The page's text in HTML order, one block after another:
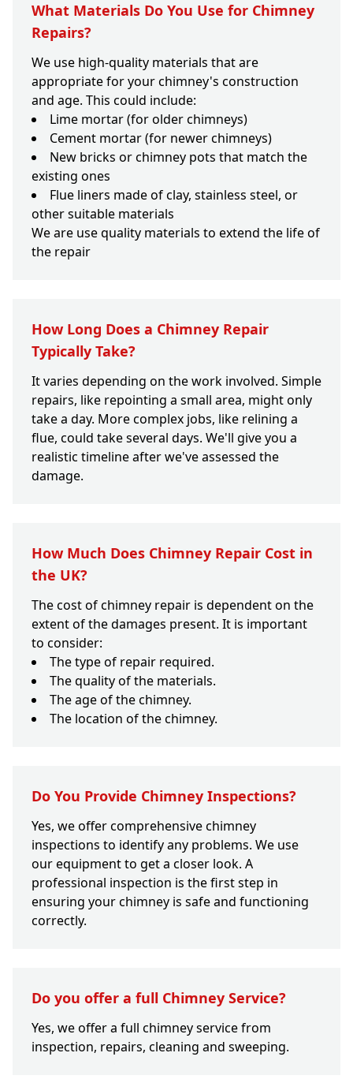
What Materials Do You Use for Chimney
Repairs?
We use high-quality materials that are
appropriate for your chimney's construction
and age. This could include:
Lime mortar (for older chimneys)
Cement mortar (for newer chimneys)
New bricks or chimney pots that match the
existing ones
Flue liners made of clay, stainless steel, or
other suitable materials
We are use quality materials to extend the life of
the repair
How Long Does a Chimney Repair
Typically Take?
It varies depending on the work involved. Simple
repairs, like repointing a small area, might only
take a day. More complex jobs, like relining a
flue, could take several days. We'll give you a
realistic timeline after we've assessed the
damage.
How Much Does Chimney Repair Cost in
the UK?
The cost of chimney repair is dependent on the
extent of the damages present. It is important
to consider:
The type of repair required.
The quality of the materials.
The age of the chimney.
The location of the chimney.
Do You Provide Chimney Inspections?
Yes, we offer comprehensive chimney
inspections to identify any problems. We use
our equipment to get a closer look. A
professional inspection is the first step in
ensuring your chimney is safe and functioning
correctly.
Do you offer a full Chimney Service?
Yes, we offer a full chimney service from
inspection, repairs, cleaning and sweeping.